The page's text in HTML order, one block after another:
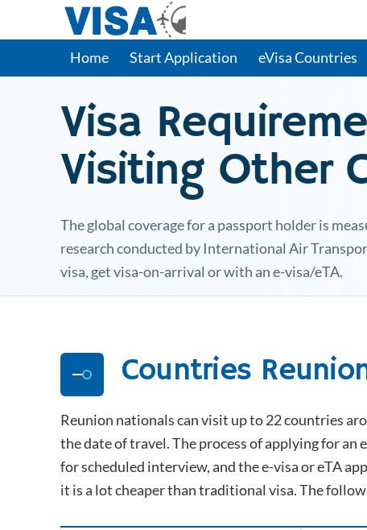
Home Start Application eVisa Countries
Visa
Visiting Other
The global coverage for a passport holder is
research conducted by International Air
visa, get visa-on-arrival or with an e-visa/eTA.
Countries
Reunion nationals can visit up to 22 countries
the date of travel. The process of applying for an
for scheduled interview, and the e-visa or eTA
it is a lot cheaper than traditional visa. The